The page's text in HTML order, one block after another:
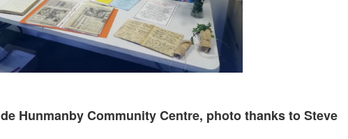
Hunmanby Community Centre, photo thanks to Steve